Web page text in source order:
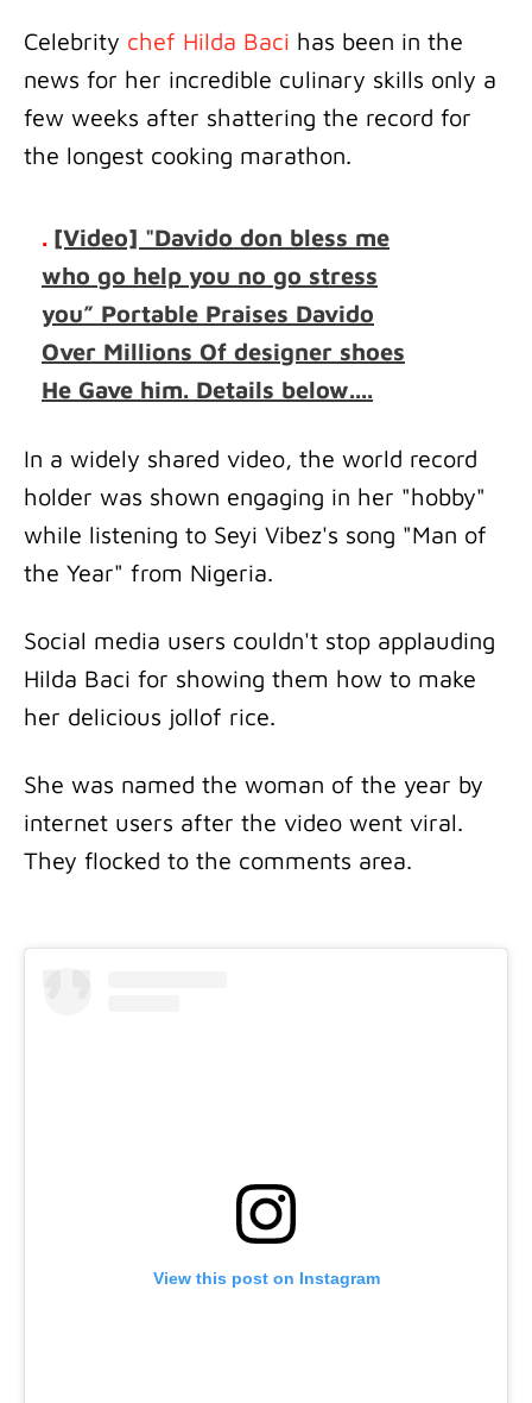
Celebrity chef Hilda Baci has been in the
news for her incredible culinary skills only a
few weeks after shattering the record for
the longest cooking marathon.
. [Video] "Davido don bless me
who go help you no go stress
you” Portable Praises Davido
Over Millions Of designer shoes
He Gave him. Details below....
In a widely shared video, the world record
holder was shown engaging in her "hobby"
while listening to Seyi Vibez's song "Man of
the Year" from Nigeria.
Social media users couldn't stop applauding
Hilda Baci for showing them how to make
her delicious jollof rice.
She was named the woman of the year by
internet users after the video went viral.
They flocked to the comments area.
View this post on Instagram